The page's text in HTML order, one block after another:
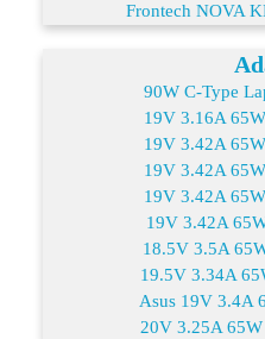
Frontech NOVA
90W C-Type
19V 3.16A
19V 3.42A
19V 3.42A
19V 3.42A
19V 3.42A
18.5V 3.5A
19.5V 3.34A
Asus 19V 3.4A
20V 3.25A